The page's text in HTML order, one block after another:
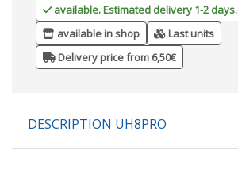
available. Estimated delivery 1-2 days.
available in shop
Last units
Delivery price from 6,50€
DESCRIPTION UH8PRO